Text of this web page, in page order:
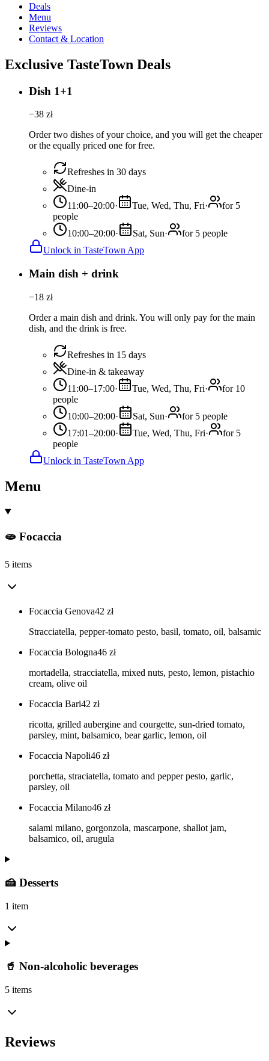
Deals
Menu
Reviews
Contact & Location
Exclusive TasteTown Deals
Dish 1+1
−38 zł
Order two dishes of your choice, and you will get the cheaper
or the equally priced one for free.
Refreshes in 30 days
Dine-in
11:00–20:00· Tue, Wed, Thu, Fri·
for 5
people
10:00–20:00· Sat, Sun·
for 5 people
Unlock in TasteTown App
Main dish + drink
−18 zł
Order a main dish and drink. You will only pay for the main
dish, and the drink is free.
Refreshes in 15 days
Dine-in & takeaway
11:00–17:00· Tue, Wed, Thu, Fri·
for 10
people
10:00–20:00· Sat, Sun·
for 5 people
17:01–20:00· Tue, Wed, Thu, Fri·
for 5
people
Unlock in TasteTown App
Menu
🫓 Focaccia
5 items
Focaccia Genova42 zł
Stracciatella, pepper-tomato pesto, basil, tomato, oil, balsamic
Focaccia Bologna46 zł
mortadella, stracciatella, mixed nuts, pesto, lemon, pistachio
cream, olive oil
Focaccia Bari42 zł
ricotta, grilled aubergine and courgette, sun-dried tomato,
parsley, mint, balsamico, bear garlic, lemon, oil
Focaccia Napoli46 zł
porchetta, straciatella, tomato and pepper pesto, garlic,
parsley, oil
Focaccia Milano46 zł
salami milano, gorgonzola, mascarpone, shallot jam,
balsamico, oil, arugula
🍰 Desserts
1 item
🥤 Non-alcoholic beverages
5 items
Reviews